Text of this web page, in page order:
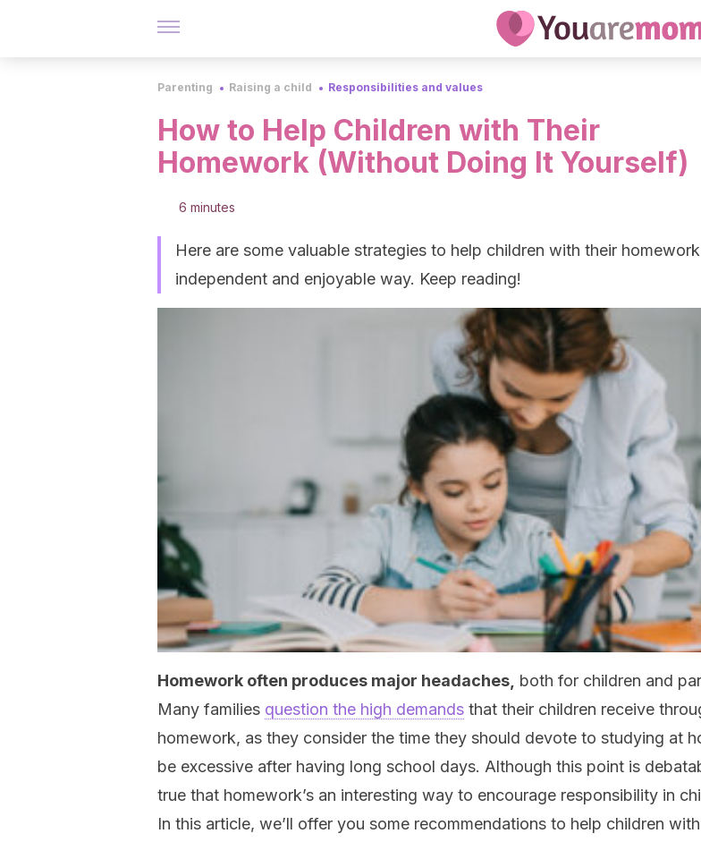
Parenting Raising a child Responsibilities and values
How to Help Children with Their
Homework (Without Doing It Yourself)
6 minutes
Here are some valuable strategies to help children with their
independent and enjoyable way. Keep reading!
Homework often produces major headaches, both for children and
Many families question the high demands that their children receive
homework, as they consider the time they should devote to studying at
be excessive after having long school days. Although this point is
true that homework’s an interesting way to encourage responsibility in
In this article, we’ll offer you some recommendations to help children